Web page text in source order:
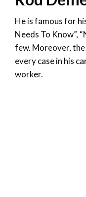
He is famous for
Needs To Know”,
few. Moreover,
every case in his
worker.